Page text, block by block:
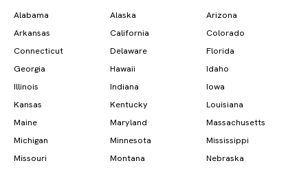
Alabama Alaska
Arizona
Arkansas
California
Colorado
Connecticut
Delaware
Florida
Georgia
Hawaii
Idaho
Illinois
Indiana
Iowa
Kansas
Kentucky
Louisiana
Maine
Maryland
Massachusetts
Michigan
Minnesota
Mississippi
Missouri
Montana Nebraska